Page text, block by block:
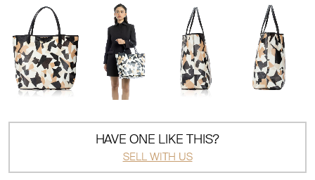
HAVE ONE LIKE THIS?
SELL WITH US